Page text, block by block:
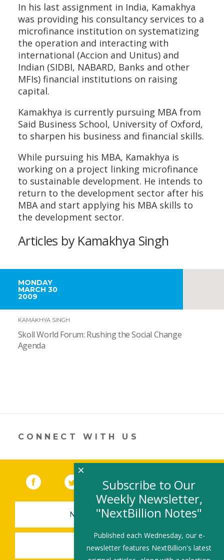
In his last assignment in India, Kamakhya
was providing his consultancy services to a
microfinance institution on systematizing
the operation and interacting with
international (Accion and Unitus) and
Indian (SIDBI, NABARD, Banks and other
MFIs) financial institutions on raising
capital.
Kamakhya is currently pursuing MBA from
Said Business School, University of Oxford,
to sharpen his business and financial skills.
While pursuing his MBA, Kamakhya is
working on a project linking microfinance
to sustainable development. He intends to
return to the development sector after his
MBA and start applying his MBA skills to
the development sector.
Articles by Kamakhya Singh
MONDAY
MARCH 30
2009
KAMAKHYA SINGH
Skoll World Forum: Rushing the Social Change
Agenda
CONNECT WITH US
Facebook (link opens in a new window)
Twitter(link opens in a new window)
YouTube (link opens in a new
LinkedIn
NEWSLETTER SIGN-UP
SUBMIT A JOB
Subscribe to Our
Weekly Newsletter,
"NextBillion Notes"
Published each Wednesday, our e-
newsletter features NextBillion's latest
×